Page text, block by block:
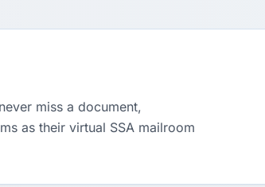
miss a document,
as their virtual SSA mailroom